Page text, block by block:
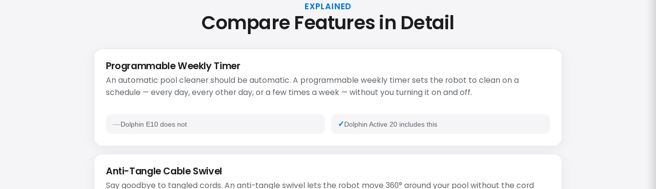
EXPLAINED
Compare Features in Detail
Programmable Weekly Timer
An automatic pool cleaner should be automatic. A programmable weekly timer sets the robot to clean on a
schedule — every day, every other day, or a few times a week — without you turning it on and off.
Dolphin E10 does not Dolphin Active 20 includes this
Anti-Tangle Cable Swivel
Say goodbye to tangled cords. An anti-tangle swivel lets the robot move 360° around your pool without the cord